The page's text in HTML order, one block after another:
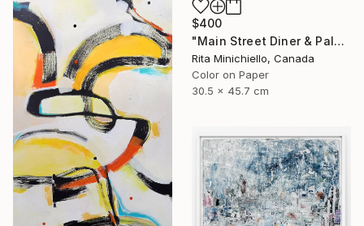
$400
"Main Street Diner & Palms - Limited Edition of 2" Photograph
Rita Minichiello, Canada
Color on Paper
30.5 x 45.7 cm